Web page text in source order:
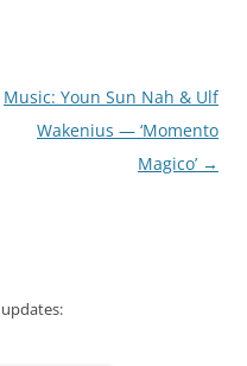
Music: Youn Sun Nah & Ulf
Wakenius — ‘Momento
Magico’ →